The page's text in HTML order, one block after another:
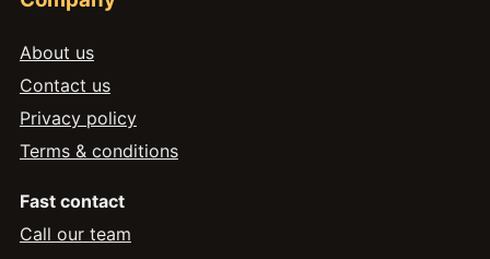
About us
Contact us
Privacy policy
Terms & conditions
Fast contact
Call our team